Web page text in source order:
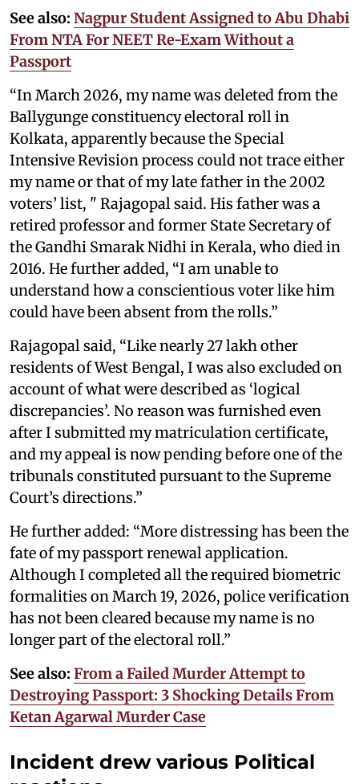
See also: Nagpur Student Assigned to Abu Dhabi
From NTA For NEET Re-Exam Without a
Passport
“In March 2026, my name was deleted from the
Ballygunge constituency electoral roll in
Kolkata, apparently because the Special
Intensive Revision process could not trace either
my name or that of my late father in the 2002
voters’ list, " Rajagopal said. His father was a
retired professor and former State Secretary of
the Gandhi Smarak Nidhi in Kerala, who died in
2016. He further added, “I am unable to
understand how a conscientious voter like him
could have been absent from the rolls.”
Rajagopal said, “Like nearly 27 lakh other
residents of West Bengal, I was also excluded on
account of what were described as ‘logical
discrepancies’. No reason was furnished even
after I submitted my matriculation certificate,
and my appeal is now pending before one of the
tribunals constituted pursuant to the Supreme
Court’s directions.”
He further added: “More distressing has been the
fate of my passport renewal application.
Although I completed all the required biometric
formalities on March 19, 2026, police verification
has not been cleared because my name is no
longer part of the electoral roll.”
See also: From a Failed Murder Attempt to
Destroying Passport: 3 Shocking Details From
Ketan Agarwal Murder Case
Incident drew various Political